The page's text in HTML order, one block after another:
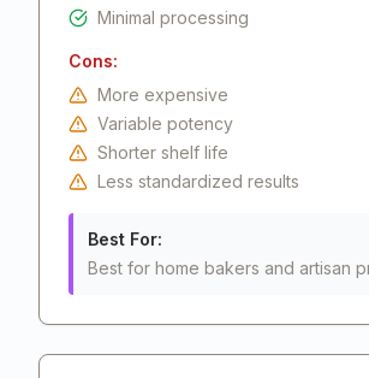
Minimal processing
Cons:
More expensive
Variable potency
Shorter shelf life
Less standardized results
Best For:
Best for home bakers and artisan